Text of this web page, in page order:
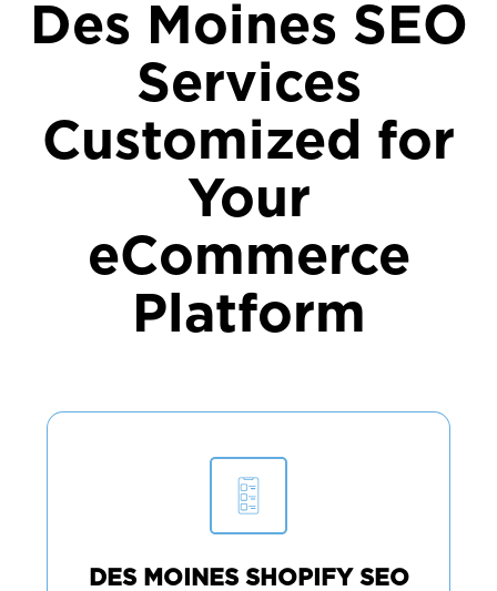
Des Moines SEO
Services
Customized for
Your
eCommerce
Platform
DES MOINES SHOPIFY SEO